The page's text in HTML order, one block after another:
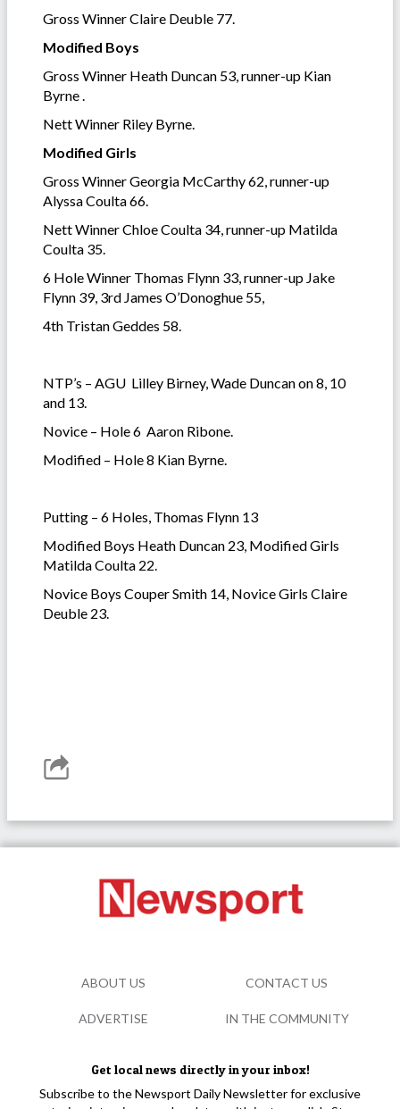
Gross Winner Claire Deuble 77.
Modified Boys
Gross Winner Heath Duncan 53, runner-up Kian
Byrne .
Nett Winner Riley Byrne.
Modified Girls
Gross Winner Georgia McCarthy 62, runner-up
Alyssa Coulta 66.
Nett Winner Chloe Coulta 34, runner-up Matilda
Coulta 35.
6 Hole Winner Thomas Flynn 33, runner-up Jake
Flynn 39, 3rd James O’Donoghue 55,
4th Tristan Geddes 58.
NTP’s – AGU Lilley Birney, Wade Duncan on 8, 10
and 13.
Novice – Hole 6 Aaron Ribone.
Modified – Hole 8 Kian Byrne.
Putting – 6 Holes, Thomas Flynn 13
Modified Boys Heath Duncan 23, Modified Girls
Matilda Coulta 22.
Novice Boys Couper Smith 14, Novice Girls Claire
Deuble 23.
Get local news directly in your inbox!
Subscribe to the Newsport Daily Newsletter for exclusive
ABOUT US CONTACT US
ADVERTISE IN THE COMMUNITY